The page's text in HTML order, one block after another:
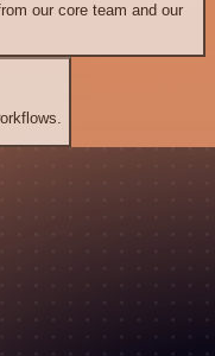
our core team and our